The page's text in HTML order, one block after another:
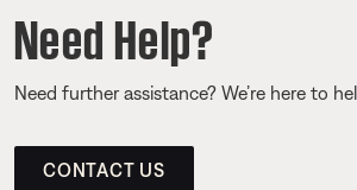
Need Help?
Need further assistance? We’re here to
CONTACT US